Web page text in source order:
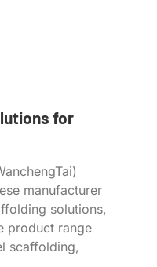
for
manufacturer
solutions,
product range
scaffolding,